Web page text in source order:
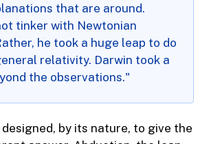
that are around.
tinker with Newtonian
he took a huge leap to do
relativity. Darwin took a
the observations."
by its nature, to give the